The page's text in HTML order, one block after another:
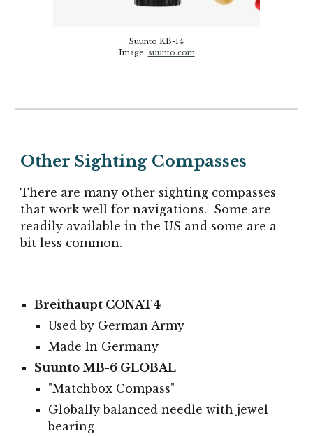
Suunto KB-14
Image: suunto.com
Other Sighting Compasses
There are many other sighting compasses
that work well for navigations. Some are
readily available in the US and some are a
bit less common.
Breithaupt CONAT4
Used by German Army
Made In Germany
Suunto MB-6 GLOBAL
"Matchbox Compass"
Globally balanced needle with jewel
bearing